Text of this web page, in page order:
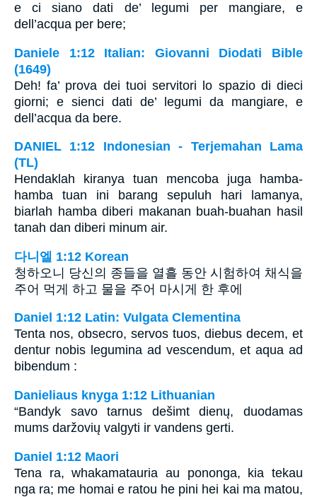
e ci siano dati de’ legumi per mangiare, e
dell’acqua per bere;
Daniele 1:12 Italian: Giovanni Diodati Bible
(1649)
Deh! fa’ prova dei tuoi servitori lo spazio di dieci
giorni; e sienci dati de’ legumi da mangiare, e
dell’acqua da bere.
DANIEL 1:12 Indonesian - Terjemahan Lama
(TL)
Hendaklah kiranya tuan mencoba juga hamba-
hamba tuan ini barang sepuluh hari lamanya,
biarlah hamba diberi makanan buah-buahan hasil
tanah dan diberi minum air.
다니엘 1:12 Korean
청하오니 당신의 종들을 열흘 동안 시험하여 채식을
주어 먹게 하고 물을 주어 마시게 한 후에
Daniel 1:12 Latin: Vulgata Clementina
Tenta nos, obsecro, servos tuos, diebus decem, et
dentur nobis legumina ad vescendum, et aqua ad
bibendum :
Danieliaus knyga 1:12 Lithuanian
“Bandyk savo tarnus dešimt dienų, duodamas
mums daržovių valgyti ir vandens gerti.
Daniel 1:12 Maori
Tena ra, whakamatauria au pononga, kia tekau
nga ra; me homai e ratou he pini hei kai ma matou,